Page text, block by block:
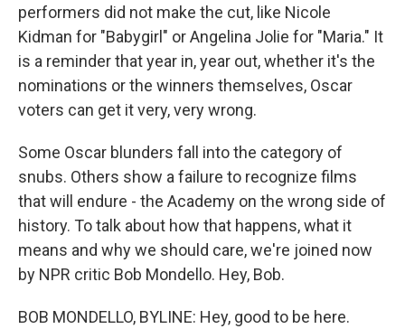
performers did not make the cut, like Nicole
Kidman for "Babygirl" or Angelina Jolie for "Maria." It
is a reminder that year in, year out, whether it's the
nominations or the winners themselves, Oscar
voters can get it very, very wrong.
Some Oscar blunders fall into the category of
snubs. Others show a failure to recognize films
that will endure - the Academy on the wrong side of
history. To talk about how that happens, what it
means and why we should care, we're joined now
by NPR critic Bob Mondello. Hey, Bob.
BOB MONDELLO, BYLINE: Hey, good to be here.